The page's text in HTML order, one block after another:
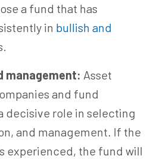
a fund that has
in bullish and
management: Asset
and fund
decisive role in selecting
and management. If the
experienced, the fund will